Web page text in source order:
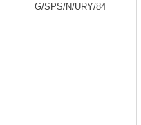
G/SPS/N/URY/84